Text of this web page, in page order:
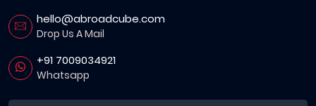
hello@abroadcube.com
Drop Us A Mail
+91 7009034921
Whatsapp